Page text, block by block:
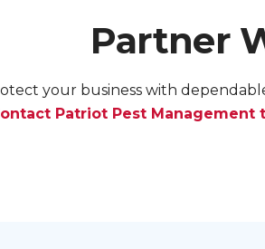
Partner
your business with
Patriot Pest Management